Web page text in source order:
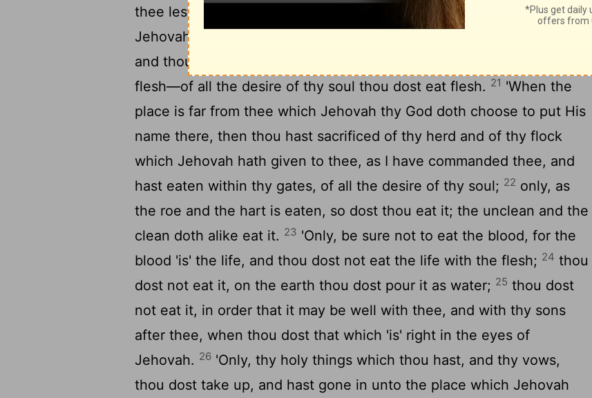
thee lest thou forsake the Levite all thy days on thy ground.20'When
Jehovah thy God doth enlarge thy border, as He hath spoken to thee,
and thou hast said, Let me eat flesh—for thy soul desireth to eat
flesh—of all the desire of thy soul thou dost eat flesh. 21 'When the
place is far from thee which Jehovah thy God doth choose to put His
name there, then thou hast sacrificed of thy herd and of thy flock
which Jehovah hath given to thee, as I have commanded thee, and
hast eaten within thy gates, of all the desire of thy soul; 22 only, as
the roe and the hart is eaten, so dost thou eat it; the unclean and the
clean doth alike eat it. 23 'Only, be sure not to eat the blood, for the
blood 'is' the life, and thou dost not eat the life with the flesh; 24 thou
dost not eat it, on the earth thou dost pour it as water; 25 thou dost
not eat it, in order that it may be well with thee, and with thy sons
after thee, when thou dost that which 'is' right in the eyes of
Jehovah. 26 'Only, thy holy things which thou hast, and thy vows,
thou dost take up, and hast gone in unto the place which Jehovah